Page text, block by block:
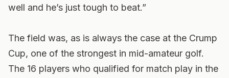
well and he’s just tough to beat.”
The field was, as is always the case at the Crump
Cup, one of the strongest in mid-amateur golf.
The 16 players who qualified for match play in the